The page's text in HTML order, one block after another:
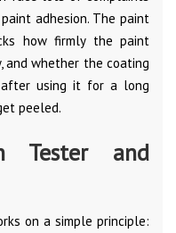
adhesion. The paint
how firmly the paint
and whether the coating
using it for a long
peeled.
Tester and
on a simple principle: